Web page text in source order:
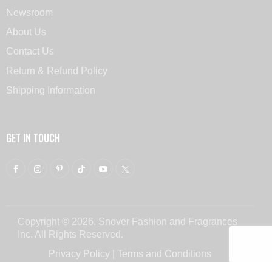
Newsroom
About Us
Contact Us
Return & Refund Policy
Shipping Information
GET IN TOUCH
Copyright © 2026. Snover Fashion and Fragrances
Inc. All Rights Reserved.
Privacy Policy
Terms and Conditions